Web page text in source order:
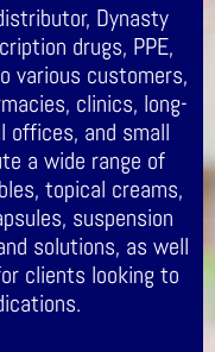
Dynasty
drugs, PPE,
various customers,
clinics, long-
offices, and small
a wide range of
topical creams,
suspension
solutions, as well
clients looking to